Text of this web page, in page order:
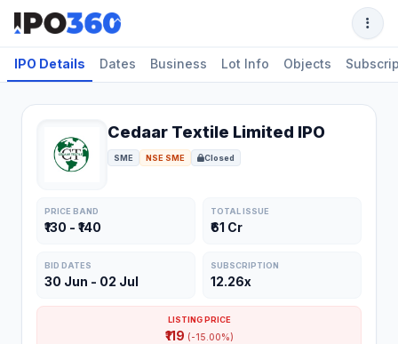
IPO Details Dates Business Lot Info Objects
Cedaar Textile Limited IPO
SME NSE SME Closed
PRICE BAND
₹130 - ₹140
TOTAL ISSUE
₹61 Cr
BID DATES
30 Jun - 02 Jul
SUBSCRIPTION
12.26x
LISTING PRICE
₹119 (-15.00%)